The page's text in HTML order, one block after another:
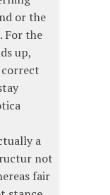
or the
For the
up,
a
not
fair